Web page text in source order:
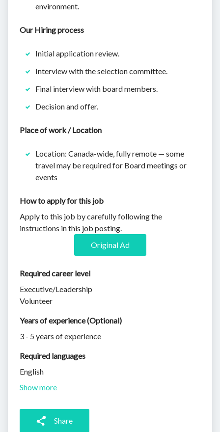
environment.
Our Hiring process
Initial application review.
Interview with the selection committee.
Final interview with board members.
Decision and offer.
Place of work / Location
Location: Canada-wide, fully remote — some
travel may be required for Board meetings or
events
How to apply for this job
Apply to this job by carefully following the
instructions in this job posting.
Original Ad
Required career level
Executive/Leadership
Volunteer
Years of experience (Optional)
3 - 5 years of experience
Required languages
English
Show more
Share